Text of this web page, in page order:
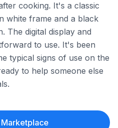
cooking. It's a classic
white frame and a black
The digital display and
to use. It's been
typical signs of use on the
to help someone else